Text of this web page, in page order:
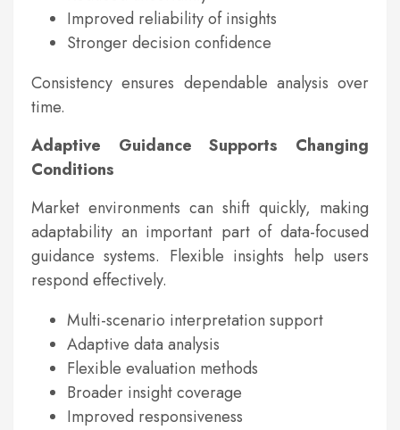
Improved reliability of insights
Stronger decision confidence
Consistency ensures dependable analysis over
time.
Adaptive Guidance Supports Changing
Conditions
Market environments can shift quickly, making
adaptability an important part of data-focused
guidance systems. Flexible insights help users
respond effectively.
Multi-scenario interpretation support
Adaptive data analysis
Flexible evaluation methods
Broader insight coverage
Improved responsiveness